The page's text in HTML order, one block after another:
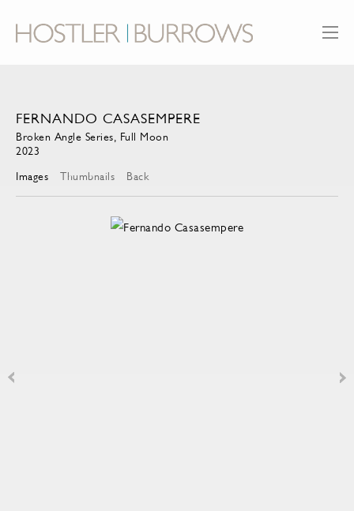
FERNANDO CASASEMPERE
Broken Angle Series, Full Moon
2023
Images
Thumbnails Back